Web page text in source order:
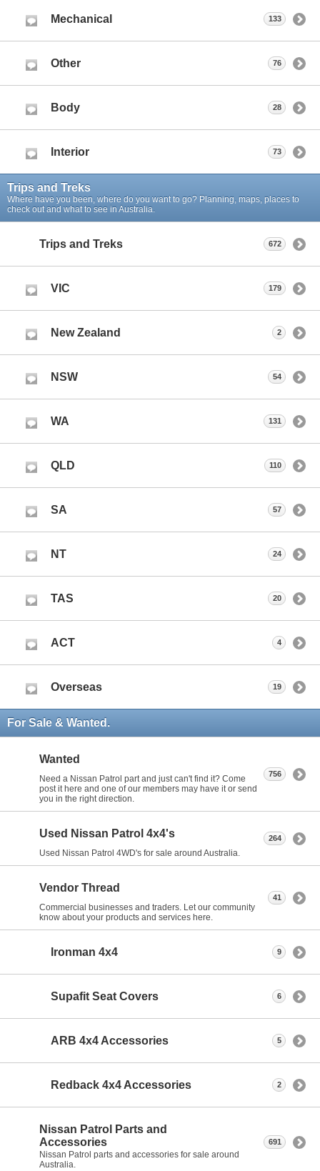
Mechanical 133
Other 76
Body 28
Interior 73
Trips and Treks
Where have you been, where do you want to go? Planning, maps, places to
check out and what to see in Australia.
Trips and Treks 672
VIC 179
New Zealand 2
NSW 54
WA 131
QLD 110
SA 57
NT 24
TAS 20
ACT 4
Overseas 19
For Sale & Wanted.
Wanted
Need a Nissan Patrol part and just can't find it? Come
post it here and one of our members may have it or send
you in the right direction.
756
Used Nissan Patrol 4x4's
Used Nissan Patrol 4WD's for sale around Australia.
264
Vendor Thread
Commercial businesses and traders. Let our community
know about your products and services here.
41
Ironman 4x4 9
Supafit Seat Covers 6
ARB 4x4 Accessories 5
Redback 4x4 Accessories 2
Nissan Patrol Parts and
Accessories
Nissan Patrol parts and accessories for sale around
Australia.
691